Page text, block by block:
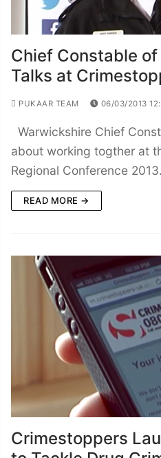
Chief Constable
Talks at
PUKAAR TEAM 06/03/2013
Warwickshire Chief
about working togther at
Regional Conference 2013.
READ MORE →
Crimestoppers